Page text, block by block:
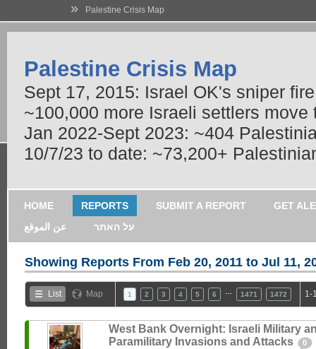
» Palestine Crisis Map
Palestine Crisis Map
Sept 17, 2015: Israel OK's sniper
~100,000 more Israeli settlers
Jan 2022-Sept 2023: ~404
10/7/23 to date: ~73,200+
HOME REPORTS SUBMIT A REPORT
GET
عن الموقع
על האתר
Showing Reports From Feb 20, 2011 to Jul 11,
List Map 1 2 3 4 5 6 1471 1472 1-
West Bank Overnight: Israeli Military
Paramilitary Invasions and Attacks
0